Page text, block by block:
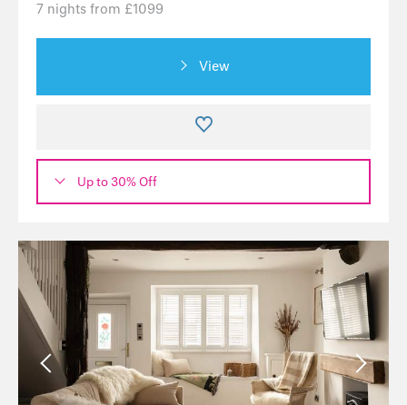
7 nights from £1099
View
Up to 30% Off